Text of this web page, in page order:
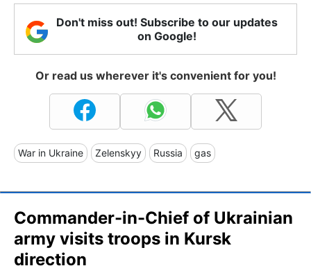
Don't miss out! Subscribe to our updates
on Google!
Or read us wherever it's convenient for you!
War in Ukraine Zelenskyy Russia gas
Commander-in-Chief of Ukrainian
army visits troops in Kursk
direction